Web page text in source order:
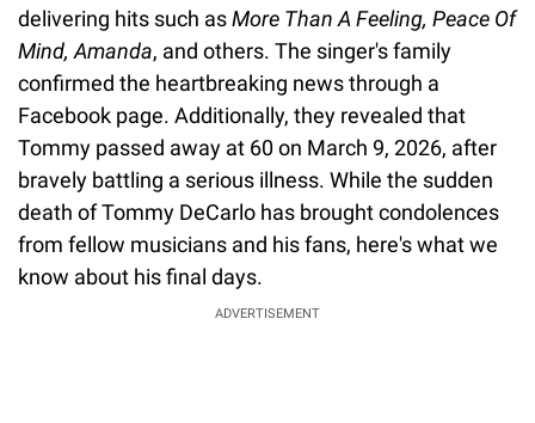
delivering hits such asMore Than A Feeling, Peace Of
Mind, Amanda, and others. The singer's family
confirmed the heartbreaking news through a
Facebook page. Additionally, they revealed that
Tommy passed away at 60 on March 9, 2026, after
bravely battling a serious illness. While the sudden
death of Tommy DeCarlo has brought condolences
from fellow musicians and his fans, here's what we
know about his final days.
ADVERTISEMENT